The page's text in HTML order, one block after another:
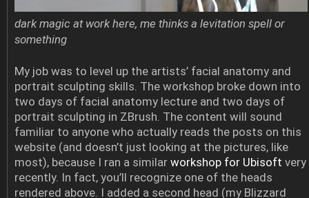
dark magic at work here, me thinks a levitation spell or
something
My job was to level up the artists’ facial anatomy and
portrait sculpting skills. The workshop broke down into
two days of facial anatomy lecture and two days of
portrait sculpting in ZBrush. The content will sound
familiar to anyone who actually reads the posts on this
website (and doesn’t just looking at the pictures, like
most), because I ran a similar workshop for Ubisoft very
recently. In fact, you’ll recognize one of the heads
rendered above. I added a second head (my Blizzard